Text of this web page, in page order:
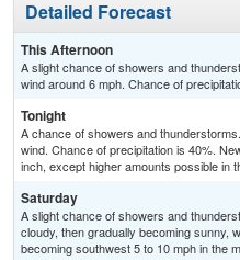
Detailed Forecast
This Afternoon
A slight chance of showers and
wind around 6 mph. Chance of
Tonight
A chance of showers and
wind. Chance of precipitation is 40%.
inch, except higher amounts possible in
Saturday
A slight chance of showers and
cloudy, then gradually becoming sunny,
becoming southwest 5 to 10 mph in the